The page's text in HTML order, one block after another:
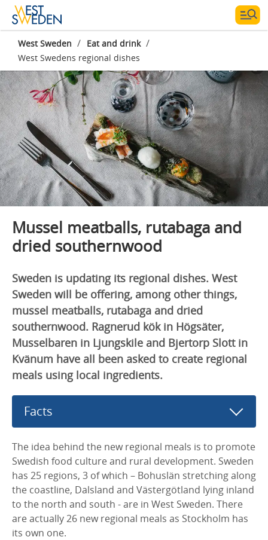
West Sweden / Eat and drink /
West Swedens regional dishes
Mussel meatballs, rutabaga and
dried southernwood
Sweden is updating its regional dishes. West
Sweden will be offering, among other things,
mussel meatballs, rutabaga and dried
southernwood. Ragnerud kök in Högsäter,
Musselbaren in Ljungskile and Bjertorp Slott in
Kvänum have all been asked to create regional
meals using local ingredients.
Facts
The idea behind the new regional meals is to promote
Swedish food culture and rural development. Sweden
has 25 regions, 3 of which – Bohuslän stretching along
the coastline, Dalsland and Västergötland lying inland
to the north and south - are in West Sweden. There
are actually 26 new regional meals as Stockholm has
its own one.